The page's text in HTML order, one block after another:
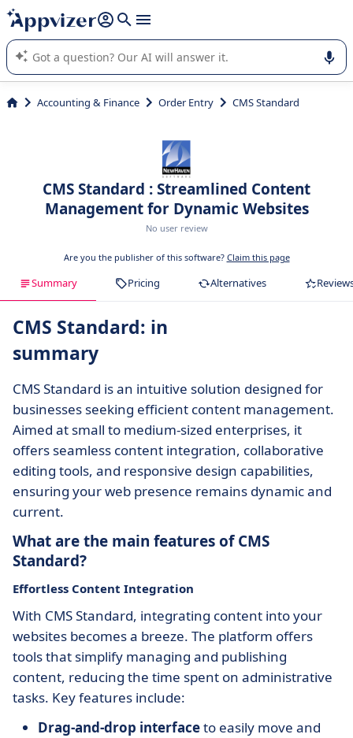
it (several lines with shift + enter
Appvizer's AI guides you in the use or selection of enterprise
SaaS software.
Accounting & Finance Order Entry CMS Standard
CMS Standard : Streamlined Content
Management for Dynamic Websites
No user review
Are you the publisher of this software? Claim this page
Summary Pricing Alternatives
CMS Standard: in
summary
CMS Standard is an intuitive solution designed for
businesses seeking efficient content management.
Aimed at small to medium-sized enterprises, it
offers seamless content integration, collaborative
editing tools, and responsive design capabilities,
ensuring your web presence remains dynamic and
current.
What are the main features of CMS
Standard?
Effortless Content Integration
With CMS Standard, integrating content into your
websites becomes a breeze. The platform offers
tools that simplify managing and publishing
content, reducing the time spent on administrative
tasks. Key features include:
Drag-and-drop interfaceto easily move and